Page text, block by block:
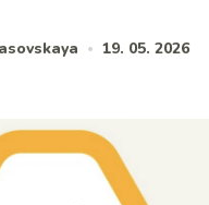
• 19. 05. 2026